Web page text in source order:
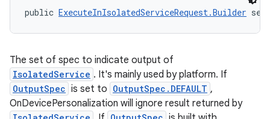
public ExecuteInIsolatedServiceRequest.Builder
The set of spec to indicate output of
IsolatedService . It's mainly used by platform. If
OutputSpec is set to OutputSpec.DEFAULT ,
OnDevicePersonalization will ignore result returned by